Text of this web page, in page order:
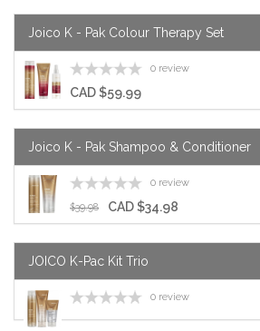
Joico K - Pak Colour Therapy Set
0 review
CAD $59.99
Joico K - Pak Shampoo & Conditioner
0 review
$39.98 CAD $34.98
JOICO K-Pac Kit Trio
0 review